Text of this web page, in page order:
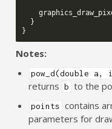
}
}
Notes:
pow_d(double a,
returns b to the
points contains
parameters for